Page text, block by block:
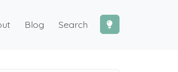
Blog Search